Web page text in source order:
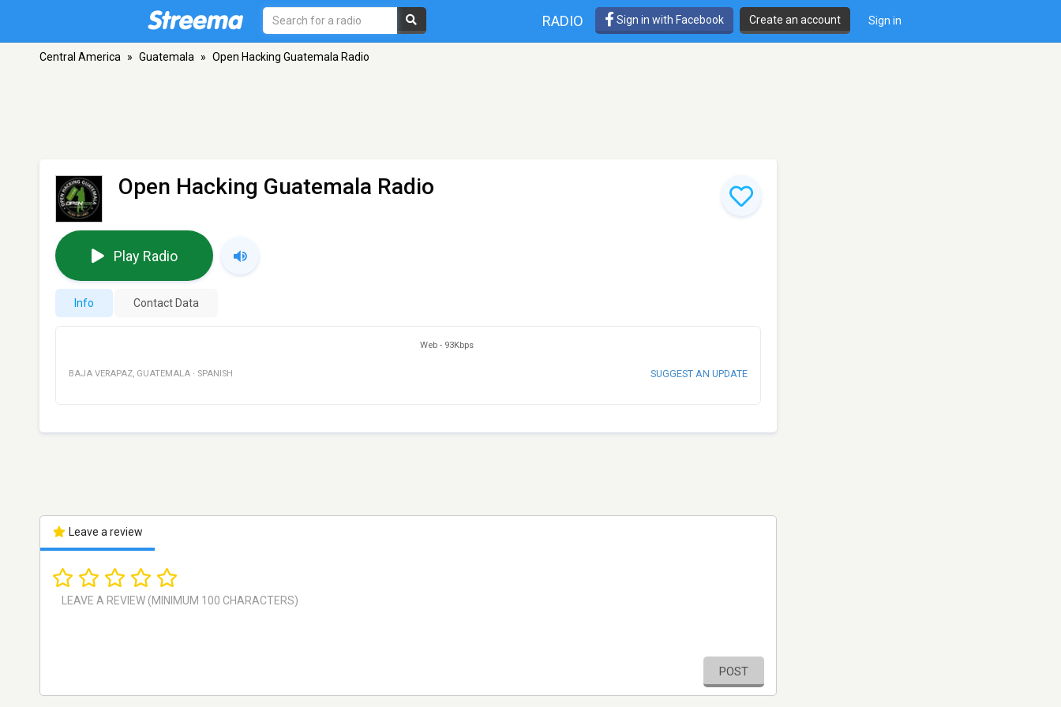
RADIO Sign in with Facebook Create an account Sign in
Central America » Guatemala » Open Hacking Guatemala Radio
Open Hacking Guatemala Radio
Play Radio
Info Contact Data
Web - 93Kbps
BAJA VERAPAZ, GUATEMALA · SPANISH SUGGEST AN UPDATE
Leave a review
POST